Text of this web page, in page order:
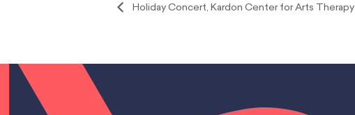
Holiday Concert, Kardon Center for Arts Therapy